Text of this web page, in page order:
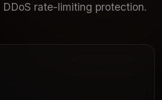
rate-limiting protection.